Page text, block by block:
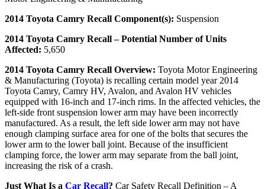
2014 Toyota Camry Recall Component(s): Suspension
2014 Toyota Camry Recall – Potential Number of Units
Affected: 5,650
2014 Toyota Camry Recall Overview: Toyota Motor Engineering
& Manufacturing (Toyota) is recalling certain model year 2014
Toyota Camry, Camry HV, Avalon, and Avalon HV vehicles
equipped with 16-inch and 17-inch rims. In the affected vehicles, the
left-side front suspension lower arm may have been incorrectly
manufactured. As a result, the left side lower arm may not have
enough clamping surface area for one of the bolts that secures the
lower arm to the lower ball joint. Because of the insufficient
clamping force, the lower arm may separate from the ball joint,
increasing the risk of a crash.
Just What Is a Car Recall? Car Safety Recall Definition – A